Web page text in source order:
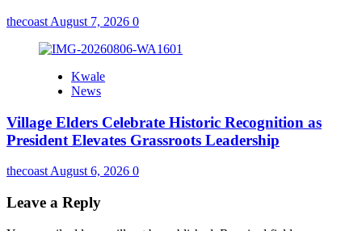
thecoast August 7, 2026 0
Kwale
News
Village Elders Celebrate Historic Recognition as
President Elevates Grassroots Leadership
thecoast August 6, 2026 0
Leave a Reply